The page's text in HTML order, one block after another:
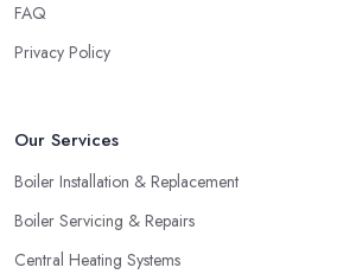
FAQ
Privacy Policy
Our Services
Boiler Installation & Replacement
Boiler Servicing & Repairs
Central Heating Systems